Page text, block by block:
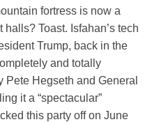
fortress is now a
Toast. Isfahan’s tech
Trump, back in the
and totally
Pete Hegseth and General
it a “spectacular”
this party off on June